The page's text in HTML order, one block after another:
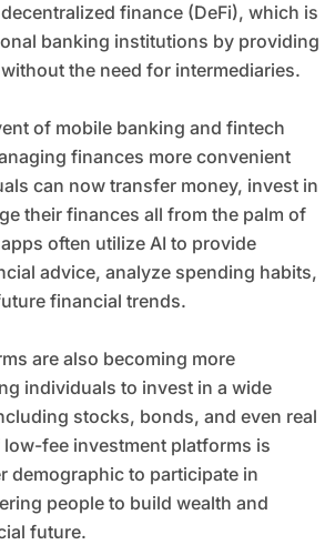
finance (DeFi), which is
banking institutions by providing
the need for intermediaries.
of mobile banking and fintech
finances more convenient
can now transfer money, invest in
their finances all from the palm of
often utilize AI to provide
advice, analyze spending habits,
financial trends.
are also becoming more
individuals to invest in a wide
stocks, bonds, and even real
low-fee investment platforms is
demographic to participate in
people to build wealth and
future.